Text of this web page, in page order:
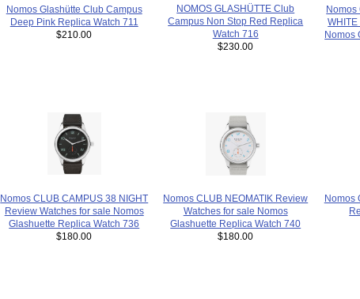
Nomos Glashütte Club Campus
Deep Pink Replica Watch 711
$210.00
NOMOS GLASHÜTTE Club
Campus Non Stop Red Replica
Watch 716
$230.00
Nomos
Nomos
Nomos CLUB CAMPUS 38 NIGHT
Review Watches for sale Nomos
Glashuette Replica Watch 736
$180.00
Nomos CLUB NEOMATIK Review
Watches for sale Nomos
Glashuette Replica Watch 740
$180.00
Nomos